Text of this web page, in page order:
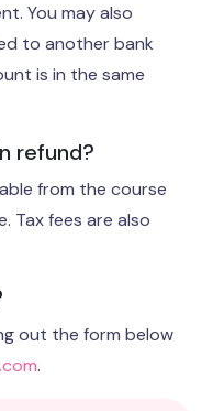
You may also
to another bank
is in the same
refund?
from the course
Tax fees are also
out the form below
.